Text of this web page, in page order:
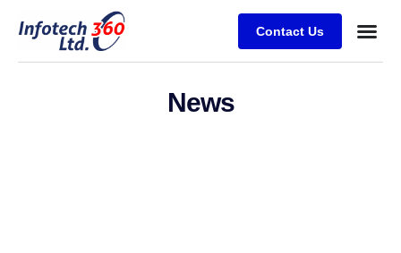
Contact Us
News